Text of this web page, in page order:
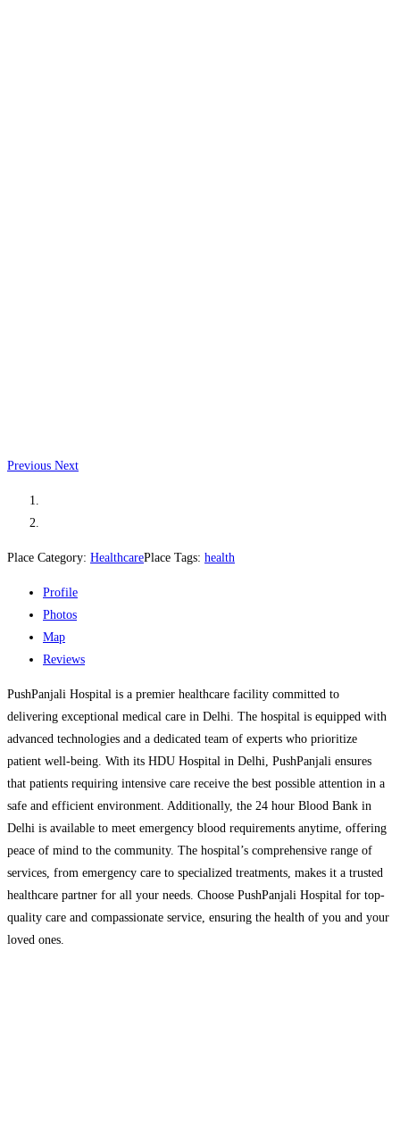
Previous Next
Place Category: HealthcarePlace Tags: health
Profile
Photos
Map
Reviews
PushPanjali Hospital is a premier healthcare facility committed to
delivering exceptional medical care in Delhi. The hospital is equipped with
advanced technologies and a dedicated team of experts who prioritize
patient well-being. With its HDU Hospital in Delhi, PushPanjali ensures
that patients requiring intensive care receive the best possible attention in a
safe and efficient environment. Additionally, the 24 hour Blood Bank in
Delhi is available to meet emergency blood requirements anytime, offering
peace of mind to the community. The hospital’s comprehensive range of
services, from emergency care to specialized treatments, makes it a trusted
healthcare partner for all your needs. Choose PushPanjali Hospital for top-
quality care and compassionate service, ensuring the health of you and your
loved ones.